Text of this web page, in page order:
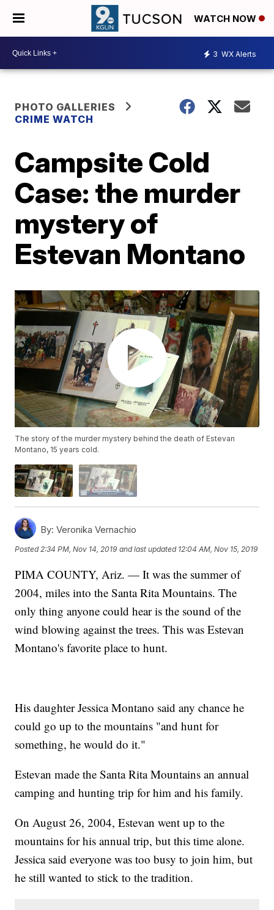
WATCH NOW
3 WX Alerts
PHOTO GALLERIES
CRIME WATCH
Campsite Cold
Case: the murder
mystery of
Estevan Montano
The story of the murder mystery behind the death of Estevan
Montano, 15 years cold.
By: Veronika Vernachio
Posted 2:34 PM, Nov 14, 2019 and last updated 12:04 AM, Nov 15, 2019
PIMA COUNTY, Ariz. — It was the summer of
2004, miles into the Santa Rita Mountains. The
only thing anyone could hear is the sound of the
wind blowing against the trees. This was Estevan
Montano's favorite place to hunt.
His daughter Jessica Montano said any chance he
could go up to the mountains "and hunt for
something, he would do it."
Estevan made the Santa Rita Mountains an annual
camping and hunting trip for him and his family.
On August 26, 2004, Estevan went up to the
mountains for his annual trip, but this time alone.
Jessica said everyone was too busy to join him, but
he still wanted to stick to the tradition.